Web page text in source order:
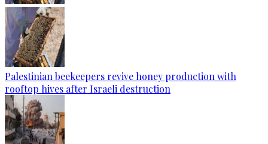
Palestinian beekeepers revive honey production with
rooftop hives after Israeli destruction